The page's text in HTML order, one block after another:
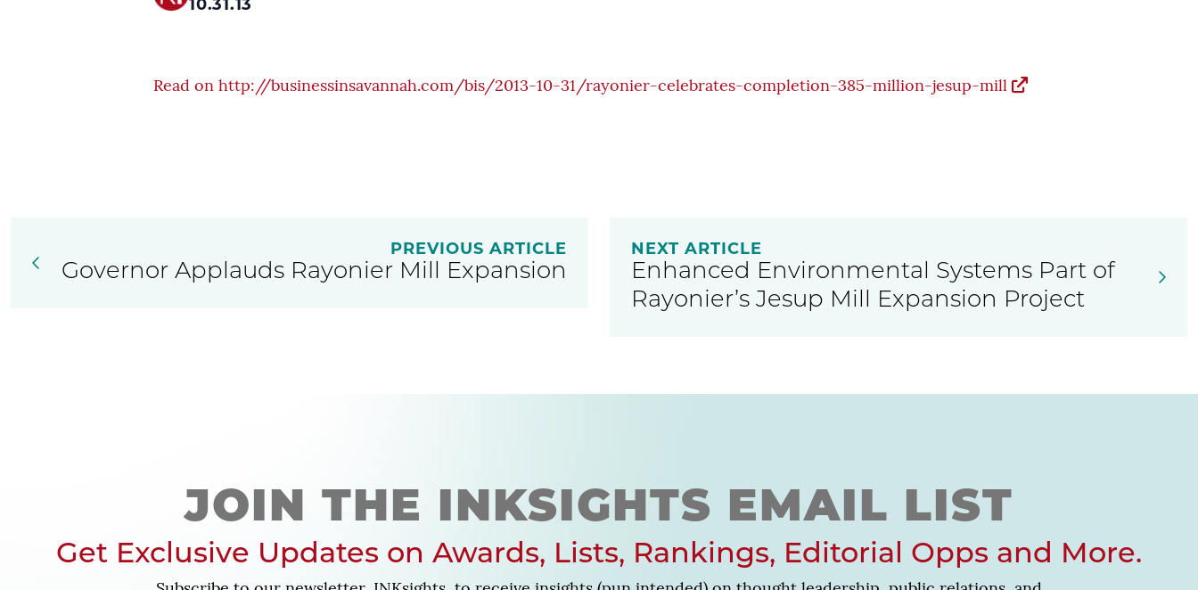
10.31.13
Read on http://businessinsavannah.com/bis/2013-10-31/rayonier-celebrates-completion-385-million-jesup-mill
PREVIOUS ARTICLE
Governor Applauds Rayonier Mill Expansion
NEXT ARTICLE
Enhanced Environmental Systems Part of
Rayonier’s Jesup Mill Expansion Project
JOIN THE INKSIGHTS EMAIL LIST
Get Exclusive Updates on Awards, Lists, Rankings, Editorial Opps and More.